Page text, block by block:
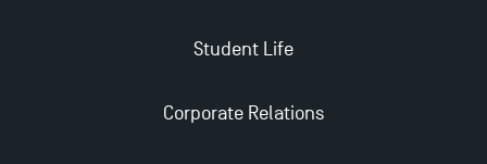
Student Life
Corporate Relations